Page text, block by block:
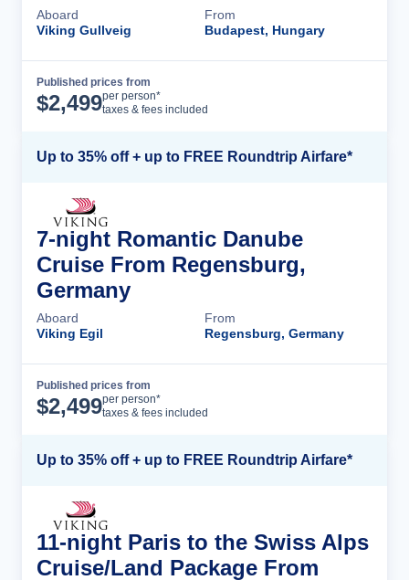
Aboard
Viking Gullveig
From
Budapest, Hungary
Published prices from
$2,499per person*
taxes & fees included
Up to 35% off + up to FREE Roundtrip Airfare*
7-night Romantic Danube
Cruise From Regensburg,
Germany
Aboard
Viking Egil
From
Regensburg, Germany
Published prices from
$2,499per person*
taxes & fees included
Up to 35% off + up to FREE Roundtrip Airfare*
11-night Paris to the Swiss Alps
Cruise/Land Package From